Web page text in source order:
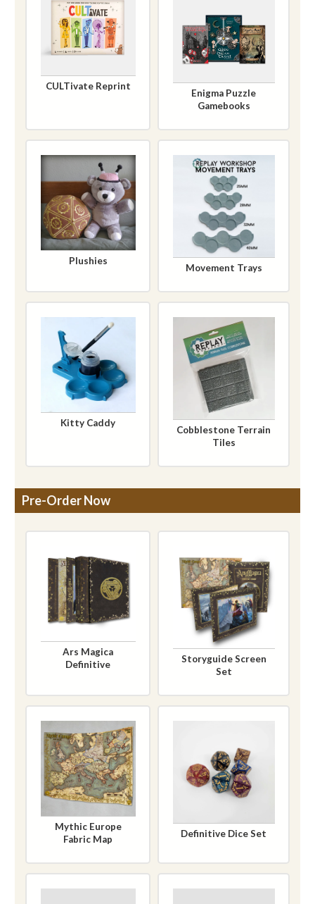
CULTivate Reprint
Enigma Puzzle
Gamebooks
Plushies
Movement Trays
Kitty Caddy
Cobblestone Terrain
Tiles
Pre-Order Now
Ars Magica
Definitive
Storyguide Screen
Set
Mythic Europe
Fabric Map
Definitive Dice Set